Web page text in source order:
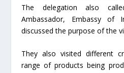
The delegation also
Ambassador, Embassy of
discussed the purpose of the
They also visited different
range of products being